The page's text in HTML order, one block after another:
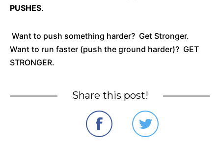
PUSHES.
Want to push something harder? Get Stronger.
Want to run faster (push the ground harder)? GET
STRONGER.
Share this post!